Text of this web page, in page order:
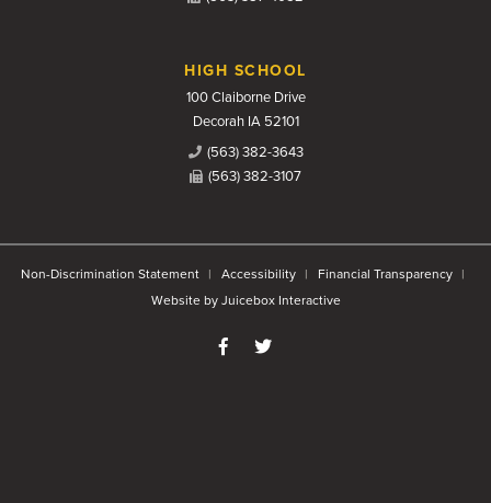
HIGH SCHOOL
100 Claiborne Drive
Decorah IA 52101
(563) 382-3643
(563) 382-3107
Non-Discrimination Statement Accessibility
Financial Transparency
Website by Juicebox Interactive
Like us on Facebook
Follow us on Twitter